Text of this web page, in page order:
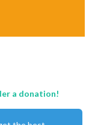
a donation!